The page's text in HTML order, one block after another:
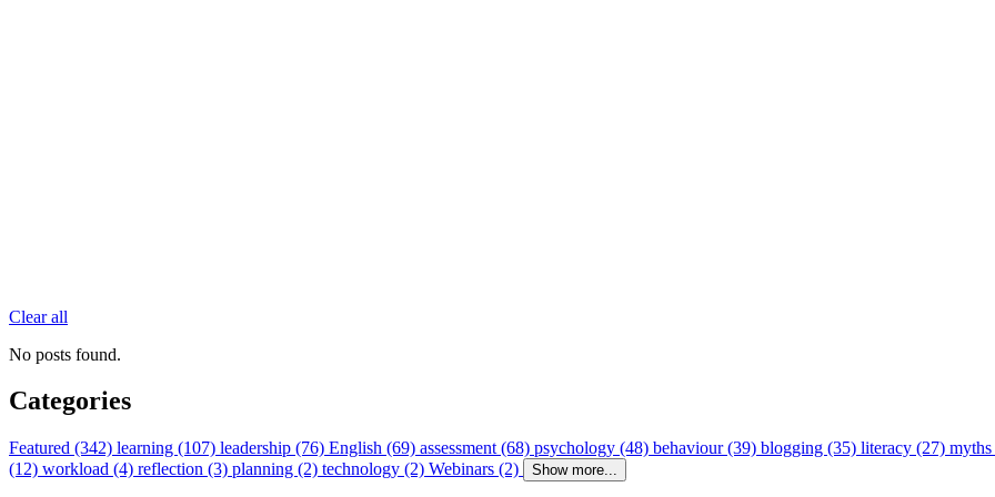
Clear all
No posts found.
Categories
Featured (342) learning (107) leadership (76) English (69) assessment (68) psychology (48) behaviour (39) blogging (35) literacy (27)
(12) workload (4) reflection (3) planning (2) technology (2) Webinars (2) Show more...